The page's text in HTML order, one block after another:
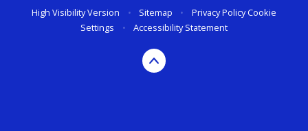
High Visibility Version
• Sitemap • Privacy PolicyCookie
Settings
• Accessibility Statement